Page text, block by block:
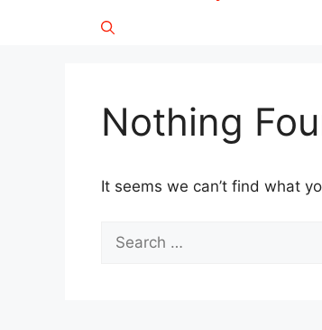
Nothing
It seems we can’t find what
for: